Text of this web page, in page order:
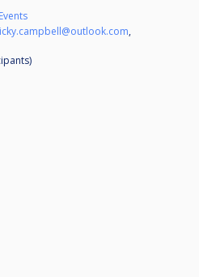
,
)